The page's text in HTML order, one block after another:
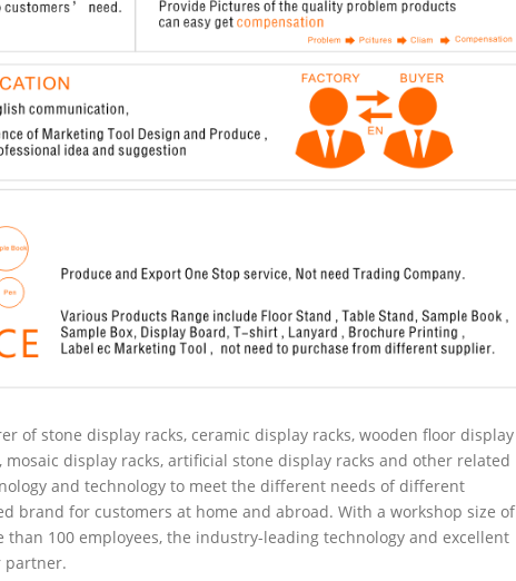
of stone display racks, ceramic display racks, wooden floor display
mosaic display racks, artificial stone display racks and other related
and technology to meet the different needs of different
brand for customers at home and abroad. With a workshop size of
100 employees, the industry-leading technology and excellent
partner.